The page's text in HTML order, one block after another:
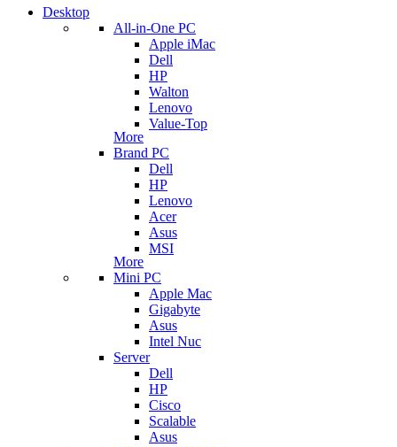
Desktop
All-in-One PC
Apple iMac
Dell
HP
Walton
Lenovo
Value-Top
More
Brand PC
Dell
HP
Lenovo
Acer
Asus
MSI
More
Mini PC
Apple Mac
Gigabyte
Asus
Intel Nuc
Server
Dell
HP
Cisco
Scalable
Asus